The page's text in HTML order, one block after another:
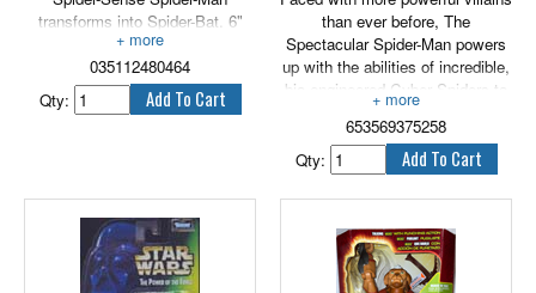
transforms into Spider-Bat. 6"
tall.
035112480464
Qty:
than ever before, The
Spectacular Spider-Man powers
up with the abilities of incredible,
bio-engineered Cyber Spiders to
beat the bad guys and save the
day!
The heroic web-slinger is up
against an all new, more powerful
Venom! Luckily, the wall-
crawler's latest Cyber Spider
charges up his webbing to
withstand the slimy Super
653569375258
Qty: